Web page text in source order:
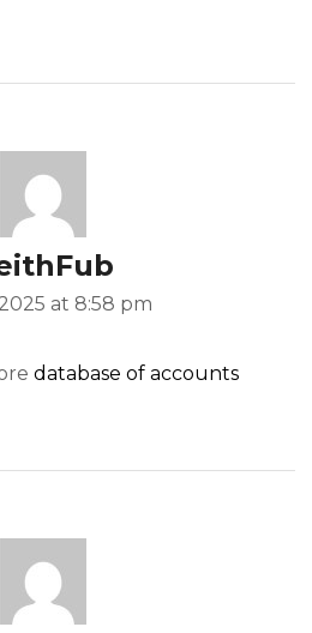
at 8:58 pm
database of accounts